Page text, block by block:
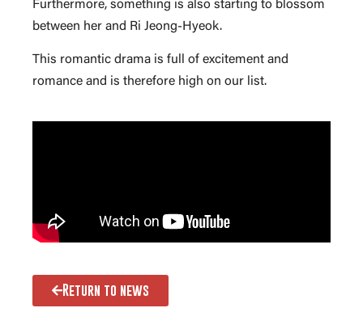
Furthermore, something is also starting to blossom
between her and Ri Jeong-Hyeok.
This romantic drama is full of excitement and
romance and is therefore high on our list.
Return to news